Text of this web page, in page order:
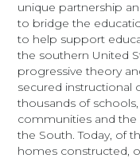
unique partnership
to bridge the
to help support
the southern United
progressive theory
secured instructional
thousands of
communities and the
the South. Today, of
homes constructed,